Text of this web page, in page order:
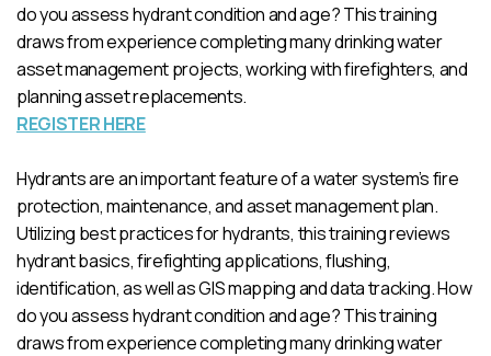
do you assess hydrant condition and age? This training
draws from experience completing many drinking water
asset management projects, working with firefighters, and
planning asset replacements.
REGISTER HERE
Hydrants are an important feature of a water system’s fire
protection, maintenance, and asset management plan.
Utilizing best practices for hydrants, this training reviews
hydrant basics, firefighting applications, flushing,
identification, as well as GIS mapping and data tracking. How
do you assess hydrant condition and age? This training
draws from experience completing many drinking water